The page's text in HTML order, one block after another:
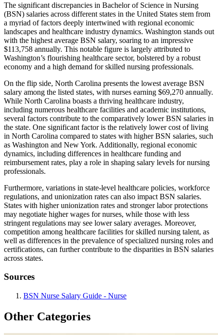
The significant discrepancies in Bachelor of Science in Nursing
(BSN) salaries across different states in the United States stem from
a myriad of factors deeply intertwined with regional economic
landscapes and healthcare industry dynamics. Washington stands out
with the highest average BSN salary, soaring to an impressive
$113,758 annually. This notable figure is largely attributed to
Washington’s flourishing healthcare sector, bolstered by a robust
economy and a high demand for skilled nursing professionals.
On the flip side, North Carolina presents the lowest average BSN
salary among the listed states, with nurses earning $69,270 annually.
While North Carolina boasts a thriving healthcare industry,
including numerous healthcare facilities and academic institutions,
several factors contribute to the comparatively lower BSN salaries in
the state. One significant factor is the relatively lower cost of living
in North Carolina compared to states with higher BSN salaries, such
as Washington and New York. Additionally, regional economic
dynamics, including differences in healthcare funding and
reimbursement rates, play a role in shaping salary levels for nursing
professionals.
Furthermore, variations in state-level healthcare policies, workforce
regulations, and unionization rates can also impact BSN salaries.
States with higher unionization rates and stronger labor protections
may negotiate higher wages for nurses, while those with less
stringent regulations may see lower salary averages. Moreover,
competition among healthcare facilities for skilled nursing talent, as
well as differences in the prevalence of specialized nursing roles and
certifications, can further contribute to the disparities in BSN salaries
across states.
Sources
BSN Nurse Salary Guide - Nurse
Other Categories